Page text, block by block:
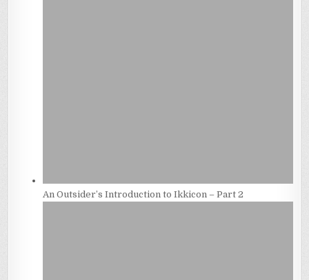
An Outsider’s Introduction to Ikkicon – Part 2